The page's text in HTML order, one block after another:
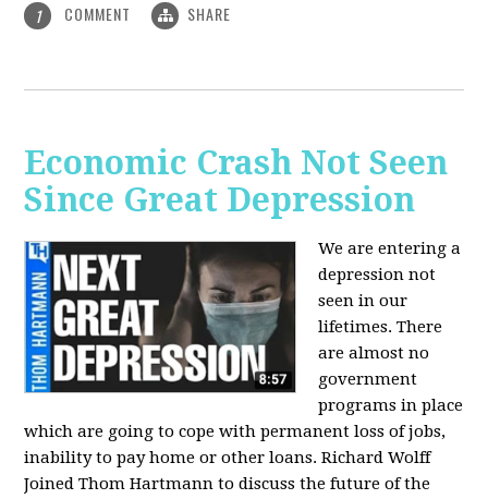
1 COMMENT SHARE
Economic Crash Not Seen
Since Great Depression
We are entering a
depression not
seen in our
lifetimes. There
are almost no
government
programs in place
which are going to cope with permanent loss of jobs,
inability to pay home or other loans.Richard Wolff
Joined Thom Hartmann to discuss the future of the